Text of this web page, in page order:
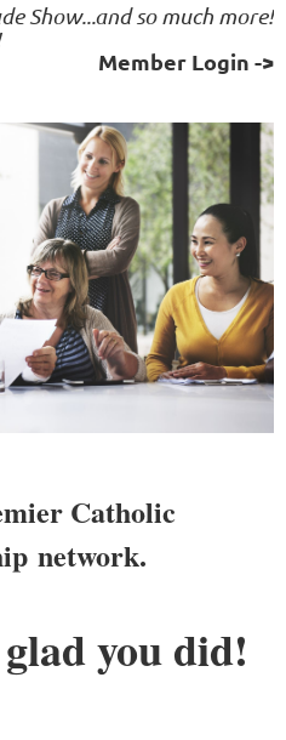
Show...and so much more!
Member Login ->
Catholic
network.
you did!